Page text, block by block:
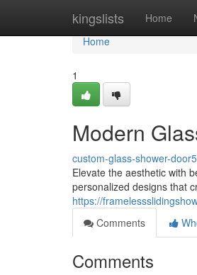
kingslists Home
Home
Home
1
Modern
custom-glass-shower-
Elevate the aesthetic with
personalized designs that
https://
Comments
Comments